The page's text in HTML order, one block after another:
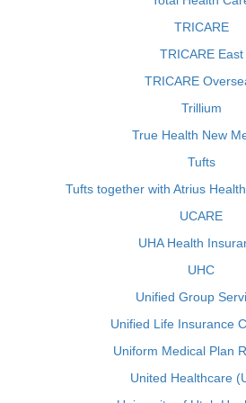
TRICARE
TRICARE East
TRICARE
Trillium
True Health New
Tufts
Tufts together with Atrius
UCARE
UHA Health
UHC
Unified Group
Unified Life Insurance
Uniform Medical Plan
United Healthcare